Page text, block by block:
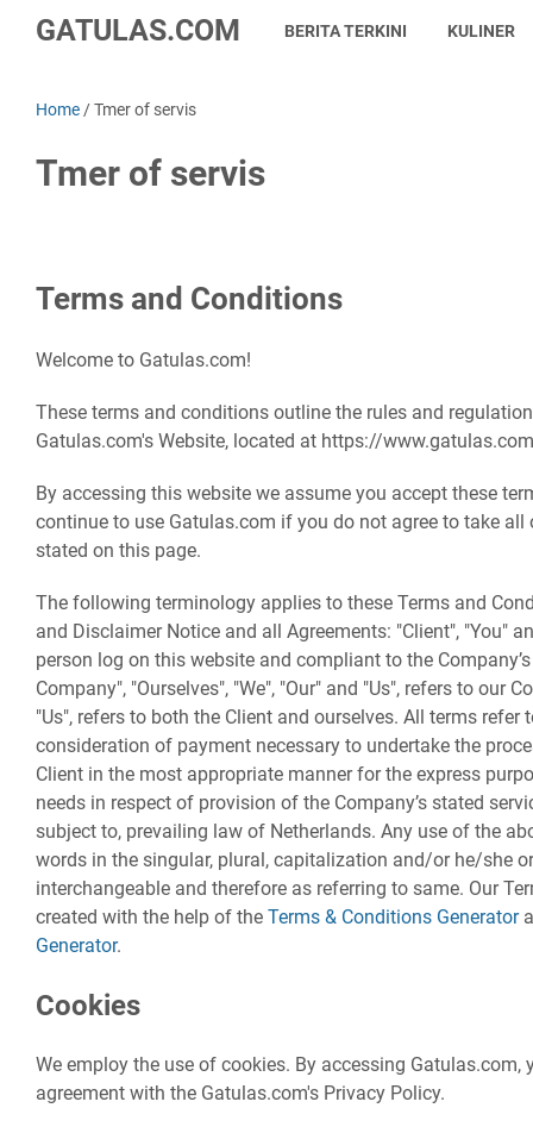
GATULAS.COM BERITA TERKINI KULINER
Home /Tmer of servis
Tmer of servis
Terms and Conditions
Welcome to Gatulas.com!
These terms and conditions outline the rules and
Gatulas.com's Website, located at https://
By accessing this website we assume you accept these
continue to use Gatulas.com if you do not agree to take
stated on this page.
The following terminology applies to these Terms and
and Disclaimer Notice and all Agreements: "Client", "You"
person log on this website and compliant to the
Company", "Ourselves", "We", "Our" and "Us", refers to our
"Us", refers to both the Client and ourselves. All terms refer
consideration of payment necessary to undertake the
Client in the most appropriate manner for the express
needs in respect of provision of the Company’s stated
subject to, prevailing law of Netherlands. Any use of the
words in the singular, plural, capitalization and/or he/she
interchangeable and therefore as referring to same. Our
created with the help of the Terms & Conditions Generator
Generator.
Cookies
We employ the use of cookies. By accessing Gatulas.com,
agreement with the Gatulas.com's Privacy Policy.